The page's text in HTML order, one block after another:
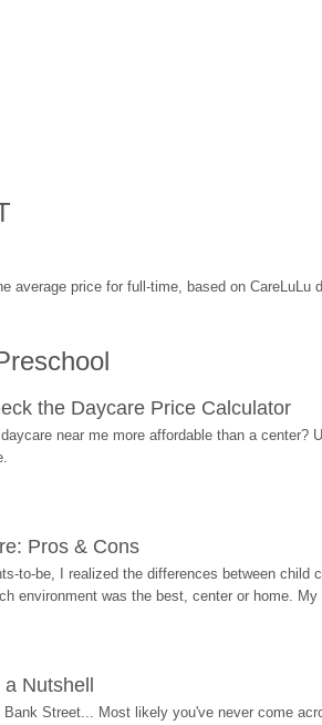
price for full-time, based on CareLuLu
the Daycare Price Calculator
near me more affordable than a center?
Pros & Cons
to-be, I realized the differences between child
environment was the best, center or home.
Nutshell
Street... Most likely you've never come